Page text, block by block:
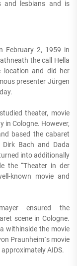
and lesbians and is
February 2, 1959 in
the call Hella
location and did her
presenter Jürgen
theater, movie
in Cologne. However,
based the cabaret
Dirk Bach and Dada
into additionally
the “Theater in der
known movie and
ensured the
scene in Cologne.
withinside the movie
Praunheim`s movie
AIDS.